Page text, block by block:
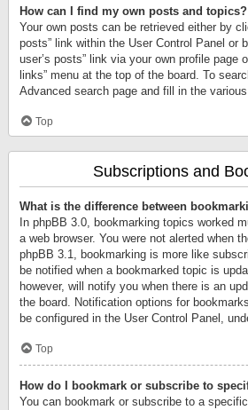
How can I find my own posts and topics?
Your own posts can be retrieved either by
posts” link within the User Control Panel or
user’s posts” link via your own profile page
links” menu at the top of the board. To
Advanced search page and fill in the
Top
Subscriptions and
What is the difference between
In phpBB 3.0, bookmarking topics worked
a web browser. You were not alerted when
phpBB 3.1, bookmarking is more like
be notified when a bookmarked topic is
however, will notify you when there is an
the board. Notification options for
be configured in the User Control Panel,
Top
How do I bookmark or subscribe to
You can bookmark or subscribe to a